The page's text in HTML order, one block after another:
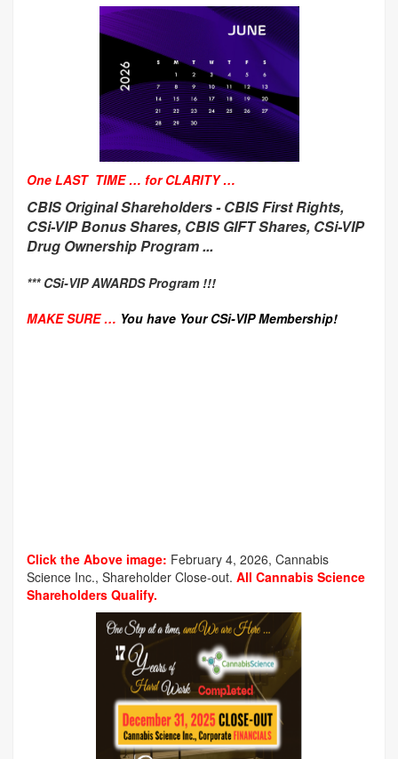
One LAST TIME … for CLARITY …
CBIS Original Shareholders -CBIS First Rights,
CSi-VIP Bonus Shares, CBIS GIFT Shares, CSi-VIP
Drug Ownership Program ...
*** CSi-VIP AWARDS Program !!!
MAKE SURE … You have Your CSi-VIP Membership!
Click the Above image: February 4, 2026, Cannabis
Science Inc., Shareholder Close-out. All Cannabis Science
Shareholders Qualify.